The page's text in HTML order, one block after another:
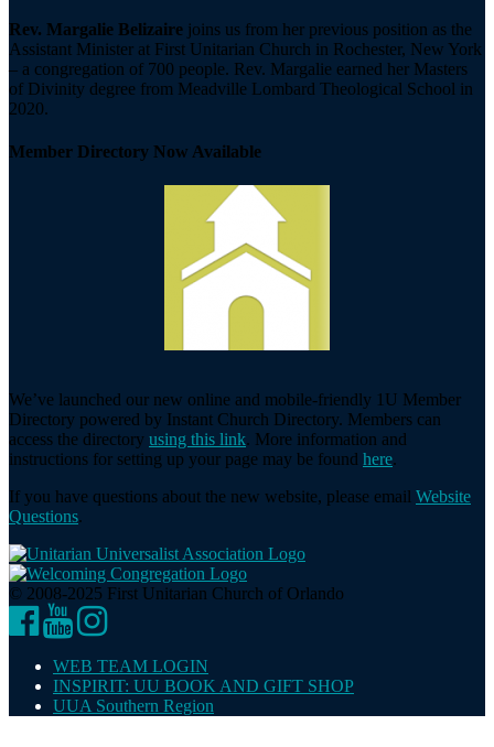
Rev. Margalie Belizaire joins us from her previous position as the
Assistant Minister at First Unitarian Church in Rochester, New York
– a congregation of 700 people. Rev. Margalie earned her Masters
of Divinity degree from Meadville Lombard Theological School in
2020.
Member Directory Now Available
We’ve launched our new online and mobile-friendly 1U Member
Directory powered by Instant Church Directory. Members can
access the directory using this link. More information and
instructions for setting up your page may be found here.
If you have questions about the new website, please email Website
Questions.
© 2008-2025 First Unitarian Church of Orlando
Facebook
YouTubeInstagram
WEB TEAM LOGIN
INSPIRIT: UU BOOK AND GIFT SHOP
UUA Southern Region